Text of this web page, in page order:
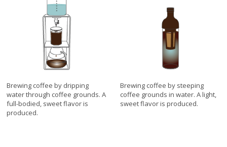
Brewing coffee by dripping
water through coffee grounds. A
full-bodied, sweet flavor is
produced.
Brewing coffee by steeping
coffee grounds in water. A light,
sweet flavor is produced.